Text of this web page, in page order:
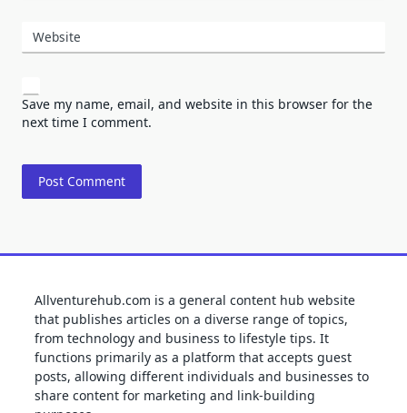
Website
Save my name, email, and website in this browser for the
next time I comment.
Allventurehub.com is a general content hub website
that publishes articles on a diverse range of topics,
from technology and business to lifestyle tips. It
functions primarily as a platform that accepts guest
posts, allowing different individuals and businesses to
share content for marketing and link-building